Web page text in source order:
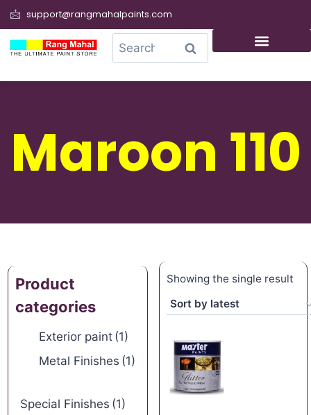
support@rangmahalpaints.com
Search
Maroon 110
Product
categories
Exterior paint (1)
Metal Finishes (1)
Special Finishes (1)
Showing the single result